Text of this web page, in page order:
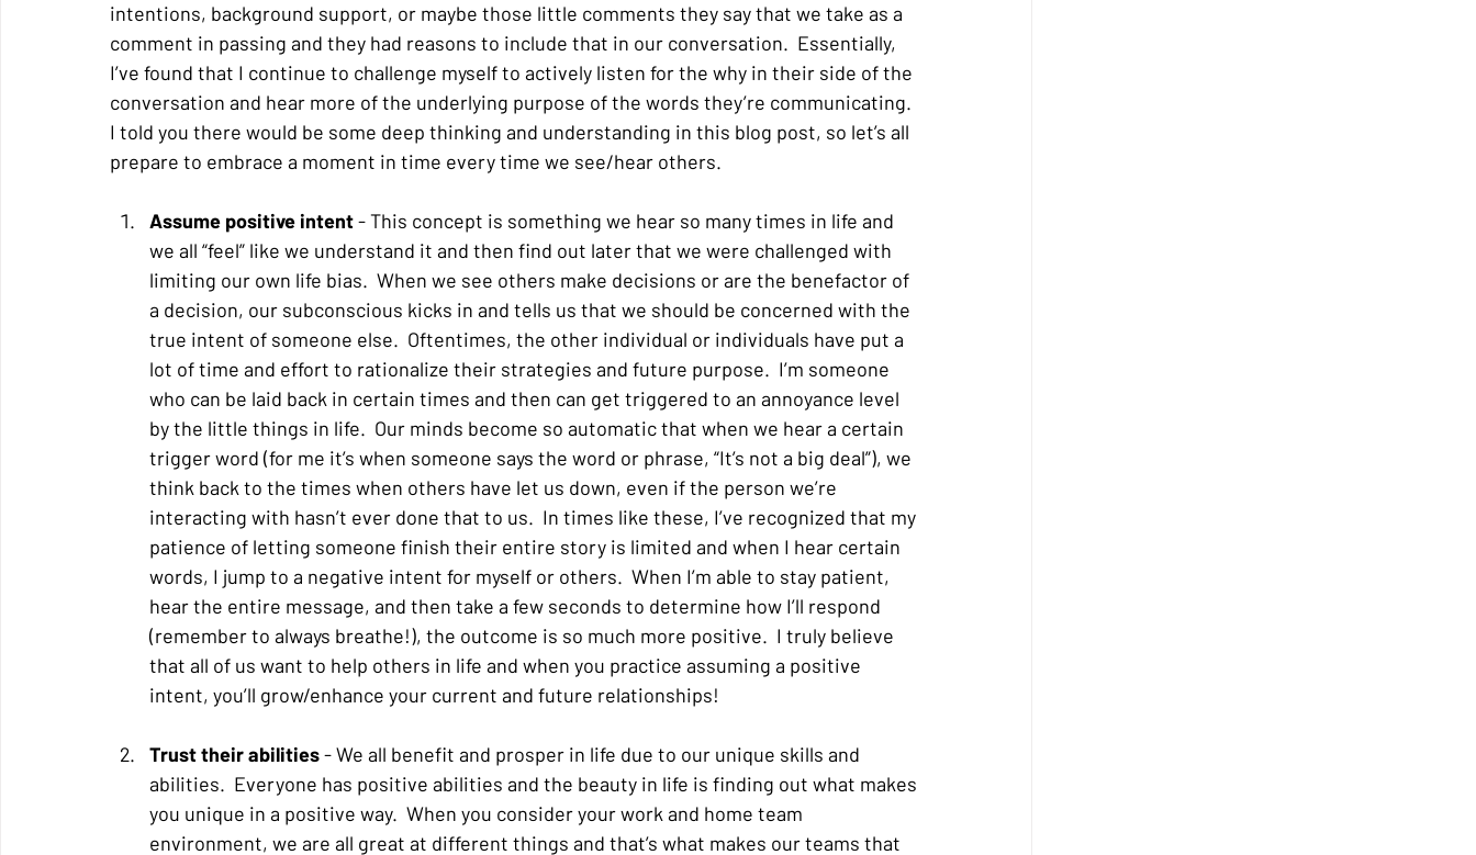
intentions, background support, or maybe those little comments they say that we take as a
comment in passing and they had reasons to include that in our conversation.  Essentially,
I’ve found that I continue to challenge myself to actively listen for the why in their side of the
conversation and hear more of the underlying purpose of the words they’re communicating.
I told you there would be some deep thinking and understanding in this blog post, so let’s all
prepare to embrace a moment in time every time we see/hear others.
Assume positive intent - This concept is something we hear so many times in life and
we all “feel” like we understand it and then find out later that we were challenged with
limiting our own life bias.  When we see others make decisions or are the benefactor of
a decision, our subconscious kicks in and tells us that we should be concerned with the
true intent of someone else.  Oftentimes, the other individual or individuals have put a
lot of time and effort to rationalize their strategies and future purpose.  I’m someone
who can be laid back in certain times and then can get triggered to an annoyance level
by the little things in life.  Our minds become so automatic that when we hear a certain
trigger word (for me it’s when someone says the word or phrase, “It’s not a big deal”), we
think back to the times when others have let us down, even if the person we’re
interacting with hasn’t ever done that to us.  In times like these, I’ve recognized that my
patience of letting someone finish their entire story is limited and when I hear certain
words, I jump to a negative intent for myself or others.  When I’m able to stay patient,
hear the entire message, and then take a few seconds to determine how I’ll respond
(remember to always breathe!), the outcome is so much more positive.  I truly believe
that all of us want to help others in life and when you practice assuming a positive
intent, you’ll grow/enhance your current and future relationships!
Trust their abilities - We all benefit and prosper in life due to our unique skills and
abilities.  Everyone has positive abilities and the beauty in life is finding out what makes
you unique in a positive way.  When you consider your work and home team
environment, we are all great at different things and that’s what makes our teams that